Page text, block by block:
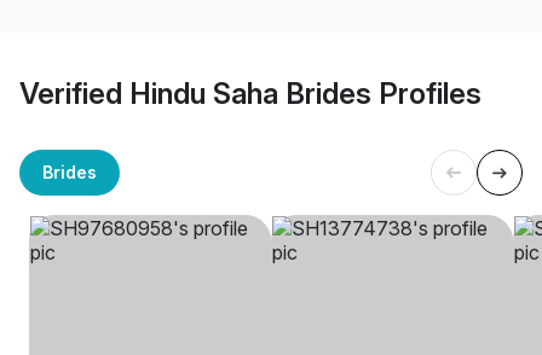
Verified Hindu Saha Brides Profiles
Brides